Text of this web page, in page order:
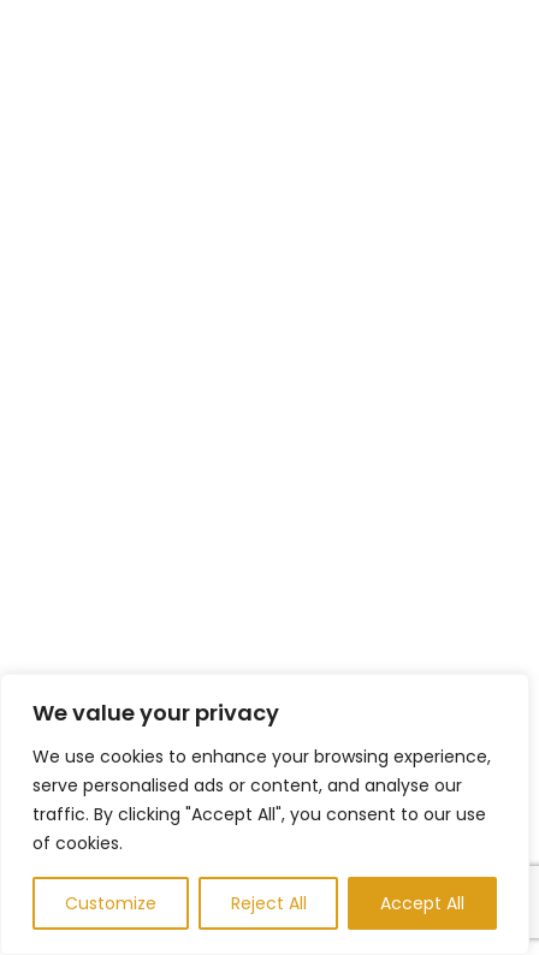
We value your privacy
We use cookies to enhance your browsing experience,
serve personalised ads or content, and analyse our
traffic. By clicking "Accept All", you consent to our use
of cookies.
Customize Reject All Accept All